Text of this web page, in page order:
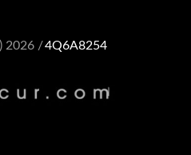
2026 4Q6A8254